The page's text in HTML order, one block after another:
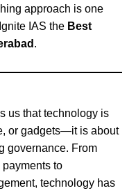
approach is one
IAS the Best
.
us that technology is
or gadgets—it is about
governance. From
to
technology has